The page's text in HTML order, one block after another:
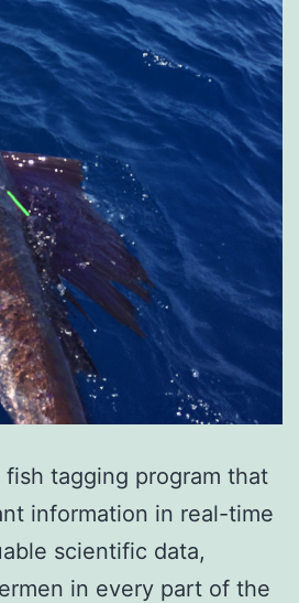
tagging program that
information in real-time
scientific data,
in every part of the